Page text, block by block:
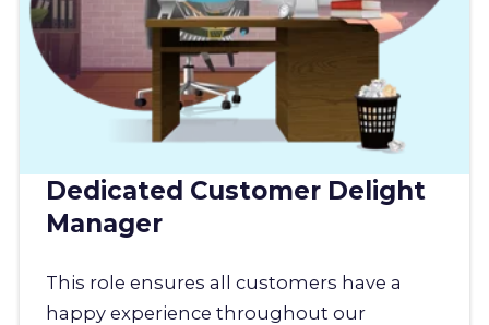
Dedicated Customer Delight
Manager
This role ensures all customers have a
happy experience throughout our